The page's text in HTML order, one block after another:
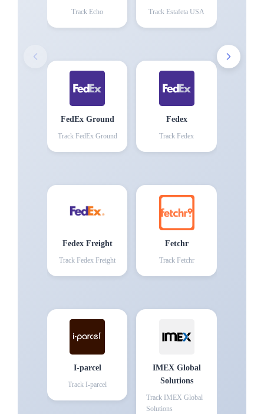
Track Echo Track Estafeta USA
FedEx Ground
Track FedEx Ground
Fedex
Track Fedex
Fedex Freight
Track Fedex Freight
Fetchr
Track Fetchr
I-parcel
Track I-parcel
IMEX Global
Solutions
Track IMEX Global
Solutions